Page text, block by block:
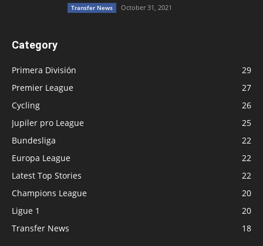
Transfer News October 31, 2021
Category
Primera División
29
Premier League
27
Cycling
26
Jupiler pro League
25
Bundesliga
22
Europa League
22
Latest Top Stories
22
Champions League
20
Ligue 1
20
Transfer News
18